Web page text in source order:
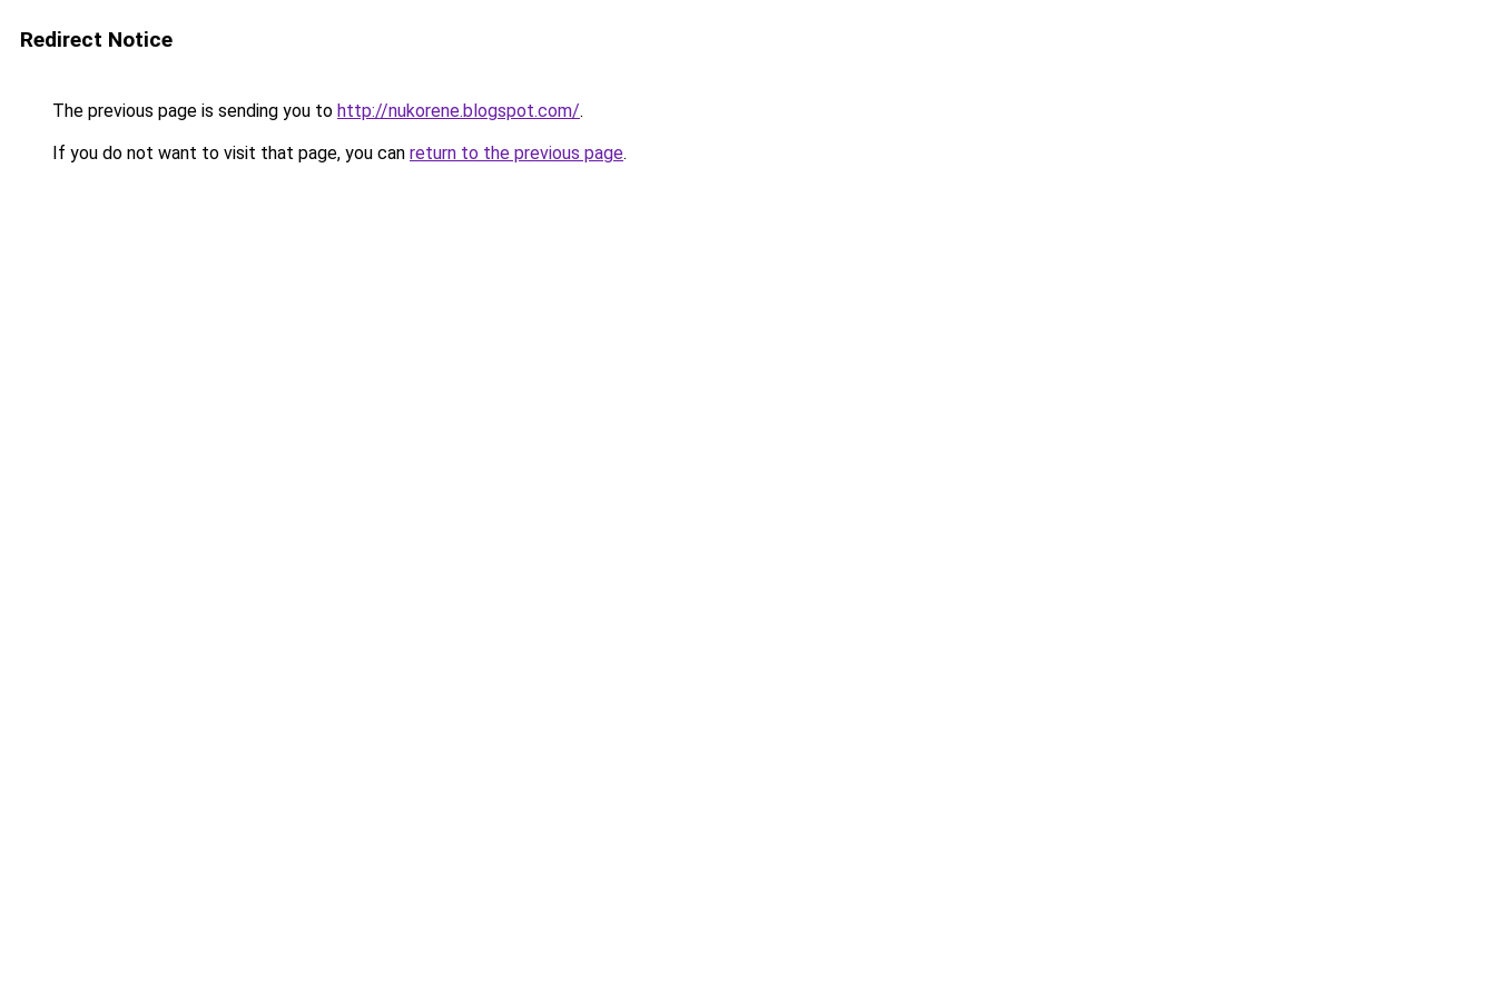
Redirect Notice
The previous page is sending you to http://nukorene.blogspot.com/.
If you do not want to visit that page, you can return to the previous page.